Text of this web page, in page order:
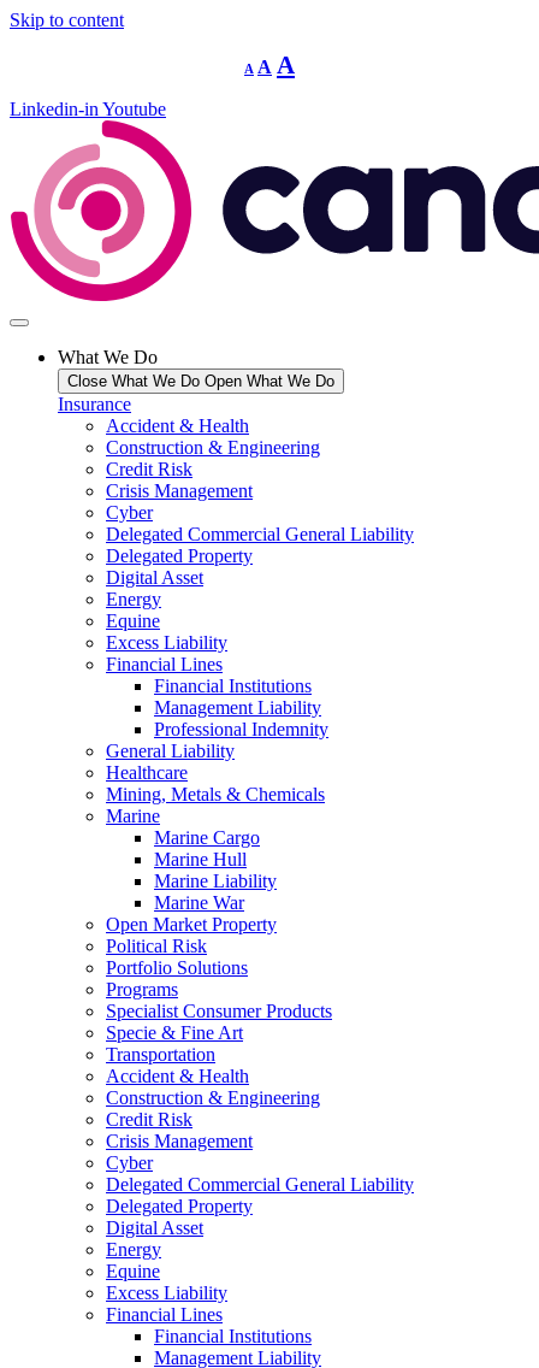
Skip to content
A
Decrease
font
A Reset
font
A
Linkedin-in Youtube
What We Do
Close What We Do Open What We Do
Insurance
Accident & Health
Construction & Engineering
Credit Risk
Crisis Management
Cyber
Delegated Commercial General Liability
Delegated Property
Digital Asset
Energy
Equine
Excess Liability
Financial Lines
Financial Institutions
Management Liability
Professional Indemnity
General Liability
Healthcare
Mining, Metals & Chemicals
Marine
Marine Cargo
Marine Hull
Marine Liability
Marine War
Open Market Property
Political Risk
Portfolio Solutions
Programs
Specialist Consumer Products
Specie & Fine Art
Transportation
Accident & Health
Construction & Engineering
Credit Risk
Crisis Management
Cyber
Delegated Commercial General Liability
Delegated Property
Digital Asset
Energy
Equine
Excess Liability
Financial Lines
Financial Institutions
Management Liability